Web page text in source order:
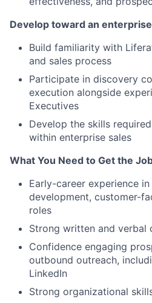
Develop toward an
Build familiarity with
and sales process
Participate in discovery
execution alongside
Executives
Develop the skills
within enterprise sales
What You Need to Get the
Early-career experience in
development, customer-
roles
Strong written and verbal
Confidence engaging
outbound outreach,
LinkedIn
Strong organizational